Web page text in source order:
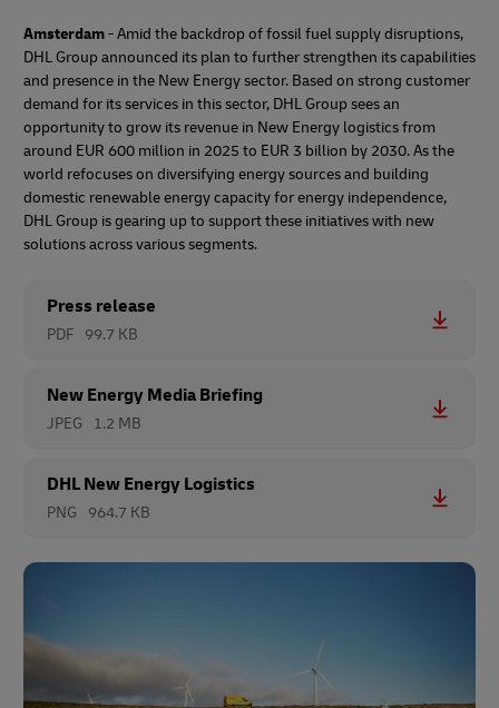
Amsterdam- Amid the backdrop of fossil fuel supply disruptions,
DHL Group announced its plan to further strengthen its capabilities
and presence in the New Energy sector. Based on strong customer
demand for its services in this sector, DHL Group sees an
opportunity to grow its revenue in New Energy logistics from
around EUR 600 million in 2025 to EUR 3 billion by 2030. As the
world refocuses on diversifying energy sources and building
domestic renewable energy capacity for energy independence,
DHL Group is gearing up to support these initiatives with new
solutions across various segments.
Press release
PDF 99.7 KB
New Energy Media Briefing
JPEG 1.2 MB
DHL New Energy Logistics
PNG 964.7 KB